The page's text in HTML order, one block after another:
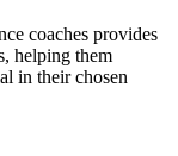
coaches provides
helping them
in their chosen